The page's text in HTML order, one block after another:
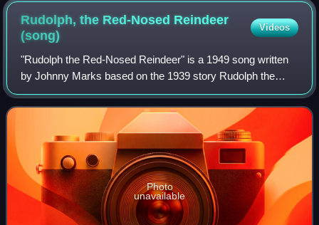
edition of A Visit from St. Nicholas (1855)
Rudolph, the Red-Nosed Reindeer
(song)
Videos
"Rudolph the Red-Nosed Reindeer" is a 1949 song written
by Johnny Marks based on the 1939 story Rudolph the
Red-Nosed Reindeer published by the Montgomery Ward
Company. Gene Autry's recording hit No.
Photo
unavailable